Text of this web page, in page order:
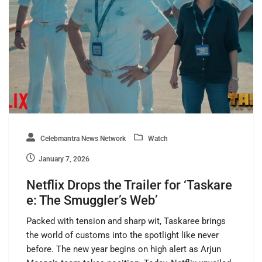
Celebmantra News Network Watch
January 7, 2026
Netflix Drops the Trailer for ‘Taskare
e: The Smuggler’s Web’
Packed with tension and sharp wit, Taskaree brings
the world of customs into the spotlight like never
before. The new year begins on high alert as Arjun